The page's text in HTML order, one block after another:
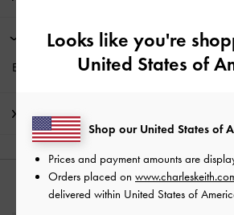
Promotions
Enjoy Free Standard Deliverywith min.
Shipping & Returns
YOU MAY ALSO
Looks like you're
United States of
Shop our United States of
Prices and payment amounts are
Orders placed on
delivered within United States of